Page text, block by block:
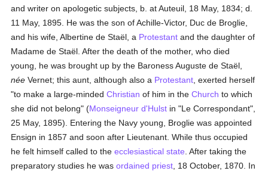
and writer on apologetic subjects, b. at Auteuil, 18 May, 1834; d.
11 May, 1895. He was the son of Achille-Victor, Duc de Broglie,
and his wife, Albertine de Staël, a Protestant and the daughter of
Madame de Staël. After the death of the mother, who died
young, he was brought up by the Baroness Auguste de Staël,
née Vernet; this aunt, although also a Protestant , exerted herself
"to make a large-mindedChristian of him in theChurch to which
she did not belong" (Monseigneur d'Hulst in "Le Correspondant",
25 May, 1895). Entering the Navy young, Broglie was appointed
Ensign in 1857 and soon after Lieutenant. While thus occupied
he felt himself called to theecclesiastical state . After taking the
preparatory studies he wasordained priest , 18 October, 1870. In